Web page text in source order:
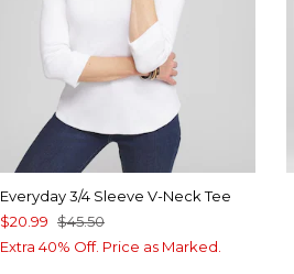
Everyday 3/4 Sleeve V-Neck Tee
$20.99 $45.50
Extra 40% Off. Price as Marked.